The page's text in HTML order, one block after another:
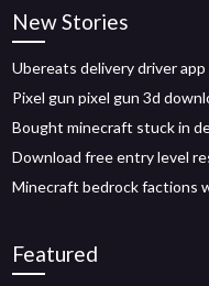
New Stories
Ubereats delivery driver
Pixel gun pixel gun 3d
Bought minecraft stuck in
Download free entry level
Minecraft bedrock factions
Featured